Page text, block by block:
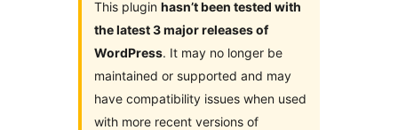
This plugin hasn’t been tested with
the latest 3 major releases of
WordPress. It may no longer be
maintained or supported and may
have compatibility issues when used
with more recent versions of